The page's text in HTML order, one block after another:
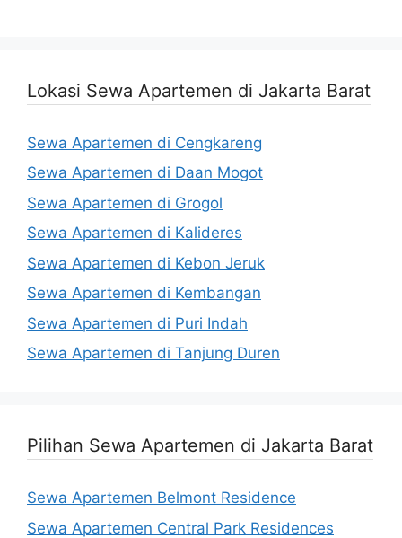
Lokasi Sewa Apartemen di Jakarta Barat
Sewa Apartemen di Cengkareng
Sewa Apartemen di Daan Mogot
Sewa Apartemen di Grogol
Sewa Apartemen di Kalideres
Sewa Apartemen di Kebon Jeruk
Sewa Apartemen di Kembangan
Sewa Apartemen di Puri Indah
Sewa Apartemen di Tanjung Duren
Pilihan Sewa Apartemen di Jakarta Barat
Sewa Apartemen Belmont Residence
Sewa Apartemen Central Park Residences